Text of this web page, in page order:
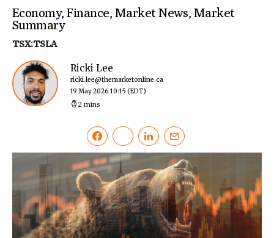
Economy,Finance, Market News, Market
Summary
TSX:TSLA
Ricki Lee
ricki.lee@themarketonline.ca
19 May 2026 10:15 (EDT)
2 mins